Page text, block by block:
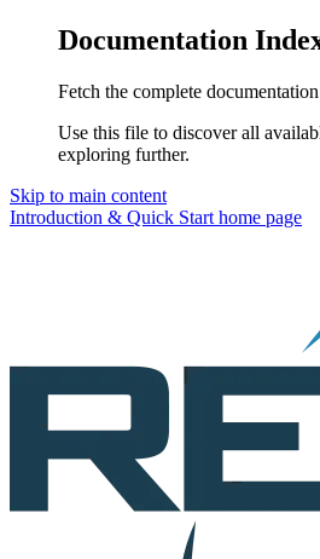
Documentation
Fetch the complete
Use this file to discover all
exploring further.
Skip to main content
Introduction & Quick Start home page